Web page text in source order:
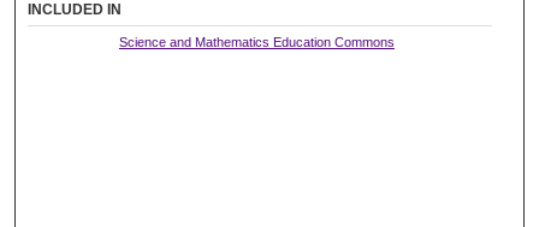
INCLUDED IN
Science and Mathematics Education Commons